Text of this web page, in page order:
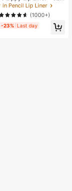
Lip Combo Brand
Makeup For Wom
in Pencil Lip Liner
(1000+)
-23% Last day